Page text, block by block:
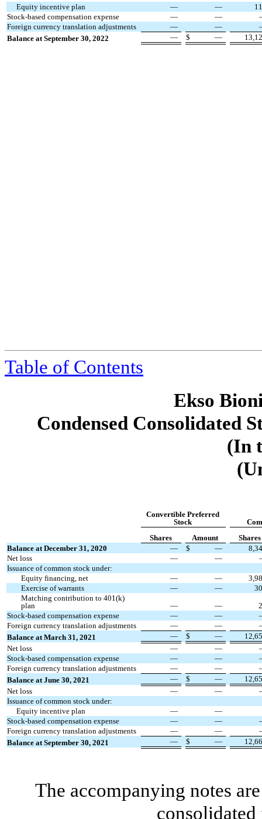
Equity incentive plan
— —
Stock-based compensation expense
— —
Foreign currency translation adjustments
— —
Balance at September 30, 2022
— $ —
Table of Contents
Ekso
Condensed Consolidated
(In
Convertible Preferred
Stock
Shares
Amount
Shares
Balance at December 31, 2020
— $ —
Net loss
— —
Issuance of common stock under:
Equity financing, net
— —
Exercise of warrants
— —
Matching contribution to 401(k)
plan
— —
Stock-based compensation expense
— —
Foreign currency translation adjustments
— —
Balance at March 31, 2021
— $ —
Net loss
— —
Stock-based compensation expense
— —
Foreign currency translation adjustments
— —
Balance at June 30, 2021
— $ —
Net loss
— —
Issuance of common stock under:
Equity incentive plan
—
—
Stock-based compensation expense
— —
Foreign currency translation adjustments
— —
Balance at September 30, 2021
— $ —
The accompanying notes